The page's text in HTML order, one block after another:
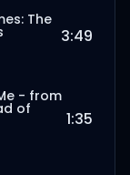
The
3:49
- from
of 1:35